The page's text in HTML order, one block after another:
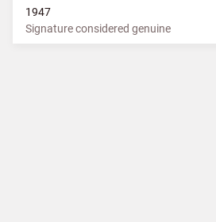
1947
Signature considered genuine